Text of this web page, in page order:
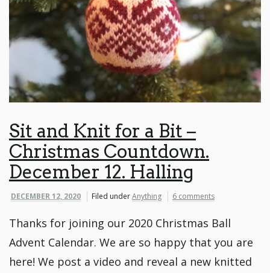
Sit and Knit for a Bit –
Christmas Countdown.
December 12. Halling
DECEMBER 12, 2020 Filed underAnything 6 comments
Thanks for joining our 2020 Christmas Ball
Advent Calendar. We are so happy that you are
here! We post a video and reveal a new knitted